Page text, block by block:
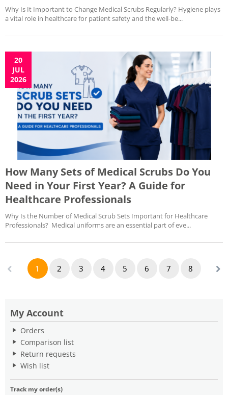
My Account
Orders
Comparison list
Return requests
Wish list
Track my order(s)
Why Is It Important to Change Medical Scrubs Regularly? Hygiene plays
a vital role in healthcare for patient safety and the well-be...
20
JUL
2026
How Many Sets of Medical Scrubs Do You
Need in Your First Year? A Guide for
Healthcare Professionals
Why Is the Number of Medical Scrub Sets Important for Healthcare
Professionals? Medical uniforms are an essential part of eve...
1 2 3 4 5 6 7 8